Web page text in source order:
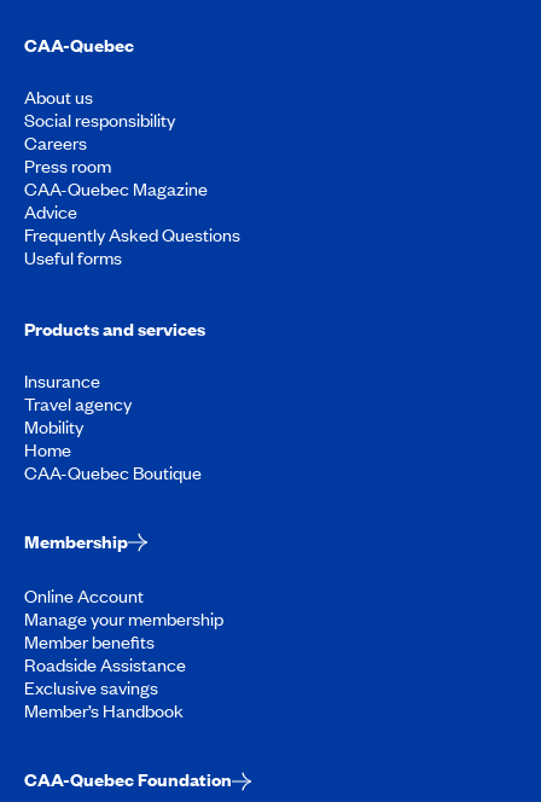
CAA-Quebec
About us
Social responsibility
Careers
Press room
CAA-Quebec Magazine
Advice
Frequently Asked Questions
Useful forms
Products and services
Insurance
Travel agency
Mobility
Home
CAA-Quebec Boutique
Membership
Online Account
Manage your membership
Member benefits
Roadside Assistance
Exclusive savings
Member’s Handbook
CAA-Quebec Foundation